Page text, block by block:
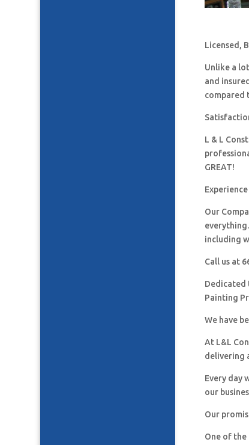
Licensed,
Unlike a
and
compared
L & L
GREAT!
Our
including
Call us at
Painting
We have
At L&L
delivering
Every day
our
Our
One of